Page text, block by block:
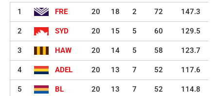
1 FRE 20 18 2 72 147.3
2 SYD 20 15 5 60 129.5
3 HAW 20 14 5 58 123.7
4 ADEL 20 13 7 52 117.6
5 BL 20 13 7 52 114.8